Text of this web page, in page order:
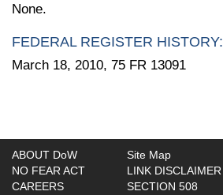
None.
FEDERAL REGISTER HISTORY:
March 18, 2010, 75 FR 13091
ABOUT DoW
NO FEAR ACT
CAREERS
Site Map
LINK DISCLAIMER
SECTION 508